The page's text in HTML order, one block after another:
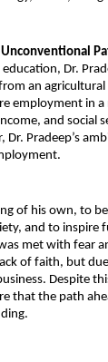
Unconventional
Dr.
an
employment in a
and social
Dr. Pradeep’s
of his own, to
and to inspire
met with fear
of faith, but
Despite
that the path